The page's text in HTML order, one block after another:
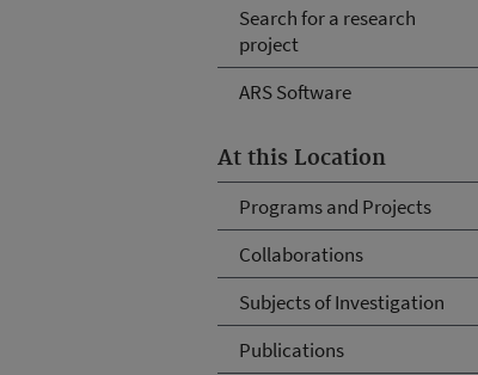
Search for a research
project
ARS Software
At this Location
Programs and Projects
Collaborations
Subjects of Investigation
Publications